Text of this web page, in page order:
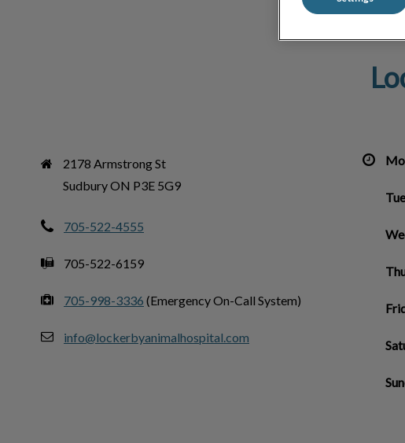
2178 Armstrong St
Sudbury ON P3E 5G9
705-522-4555
705-522-6159
705-998-3336 (Emergency On-Call System)
info@lockerbyanimalhospital.com